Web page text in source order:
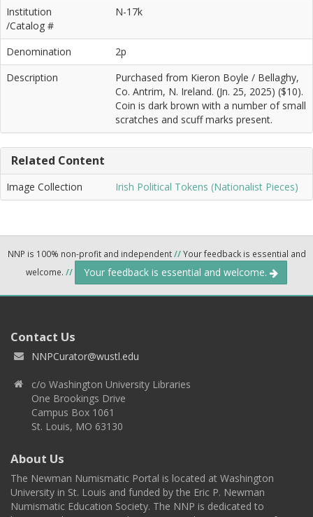
Institution
/Catalog #
N-17k
Denomination
2p
Description
Purchased from Kieron Boyle / Bellaghy,
Co. Antrim, N. Ireland. (Jn. 25, 2025) ($10).
Coin is dark brown with a number of small
scratches and scuff marks present.
Related Content
Image Collection Irish Political Tokens (Nationalist Pieces)
NNP is 100% non-profit and independent//Your feedback is essential and
welcome. // Your feedback is essential and welcome.
Contact Us
NNPCurator@wustl.edu
c/o Washington University Libraries
One Brookings Drive
Campus Box 1061
St. Louis, MO 63130
About Us
The Newman Numismatic Portal is located at Washington
University in St. Louis and funded by the Eric P. Newman
Numismatic Education Society. The NNP is dedicated to